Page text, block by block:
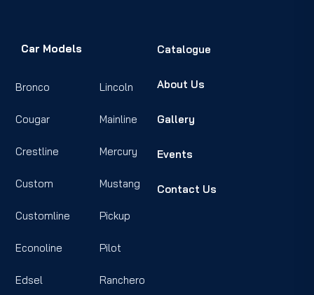
Car Models
Bronco
Cougar
Crestline
Custom
Customline
Econoline
Edsel
Lincoln
Mainline
Mercury
Mustang
Pickup
Pilot
Ranchero
Catalogue
About Us
Gallery
Events
Contact Us